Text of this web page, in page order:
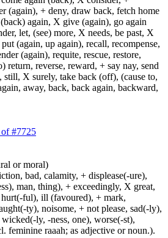
(again), + deny, draw back, fetch home
again, X give (again), go again
let, (see) more, X needs, be past, X
(again, up again), recall, recompense,
(again), requite, rescue, restore,
return, reverse, reward, + say nay, send
still, X surely, take back (off), (cause to,
away, back, back again, backward,
of #7725
or moral)
bad, calamity, + displease(-ure),
man, thing), + exceedingly, X great,
ful), ill (favoured), + mark,
ty), noisome, + not please, sad(-ly),
ly, -ness, one), worse(-st),
feminine raaah; as adjective or noun.).